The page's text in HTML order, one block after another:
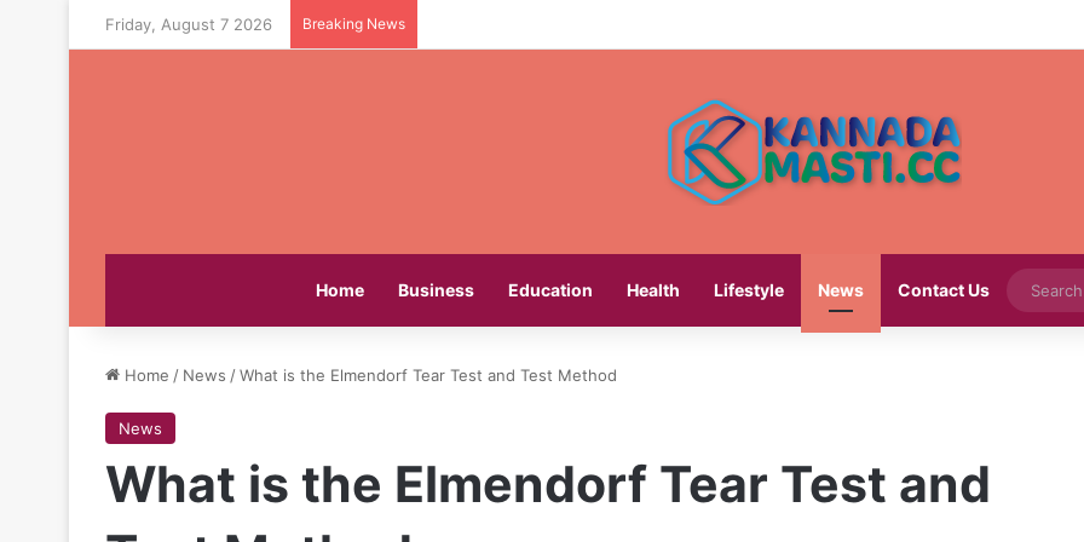
Friday, August 7 2026 Breaking News
Home Business Education Health Lifestyle News Contact Us
Home / News /What is the Elmendorf Tear Test and Test Method
News
What is the Elmendorf Tear Test and